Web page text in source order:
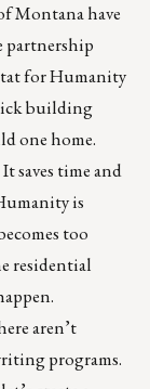
Montana have
partnership
for Humanity
building
one home.
saves time and
is
too
residential
aren’t
programs.